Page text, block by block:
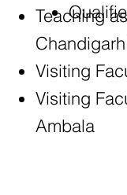
Teaching
Visiting
Visiting
Ambala